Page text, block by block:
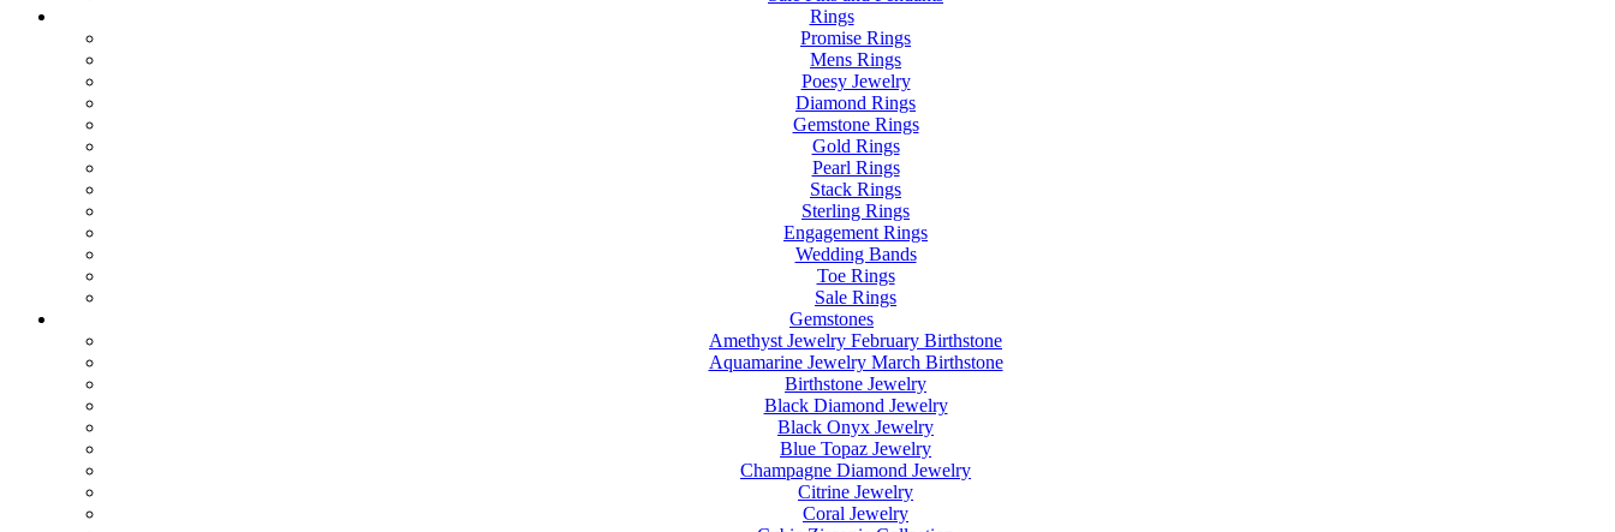
Rings
Promise Rings
Mens Rings
Poesy Jewelry
Diamond Rings
Gemstone Rings
Gold Rings
Pearl Rings
Stack Rings
Sterling Rings
Engagement Rings
Wedding Bands
Toe Rings
Sale Rings
Gemstones
Amethyst Jewelry February Birthstone
Aquamarine Jewelry March Birthstone
Birthstone Jewelry
Black Diamond Jewelry
Black Onyx Jewelry
Blue Topaz Jewelry
Champagne Diamond Jewelry
Citrine Jewelry
Coral Jewelry